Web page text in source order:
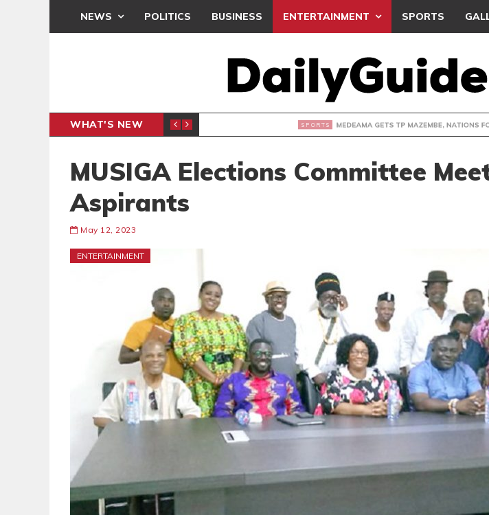
NEWS POLITICS BUSINESS ENTERTAINMENT SPORTS
WHAT'S NEW
SERVICE MEDEAMA GETS TP MAZEMBE, NATIONS FC
MUSIGA Elections Committee
Aspirants
May 12, 2023
ENTERTAINMENT